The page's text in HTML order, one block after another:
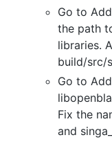
Go to
the path
libraries.
build/src/
Go to
Fix the
and